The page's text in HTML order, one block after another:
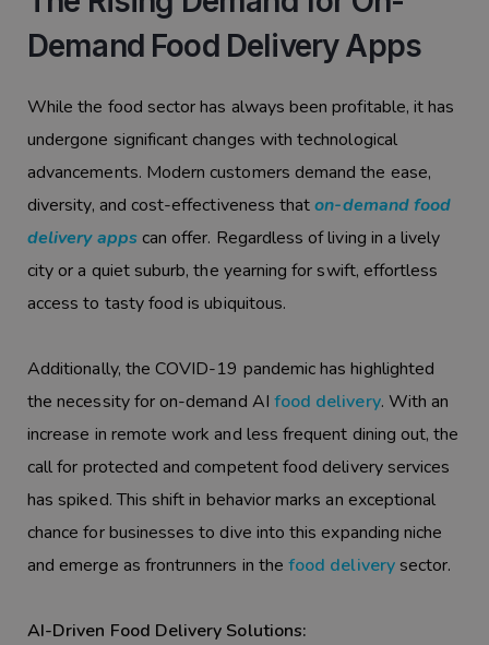
Demand Food Delivery Apps
While the food sector has always been profitable, it has
undergone significant changes with technological
advancements. Modern customers demand the ease,
diversity, and cost-effectiveness thaton-demand food
delivery appscan offer. Regardless of living in a lively
city or a quiet suburb, the yearning for swift, effortless
access to tasty food is ubiquitous.
Additionally, the COVID-19 pandemic has highlighted
the necessity for on-demand AI food delivery. With an
increase in remote work and less frequent dining out, the
call for protected and competent food delivery services
has spiked. This shift in behavior marks an exceptional
chance for businesses to dive into this expanding niche
and emerge as frontrunners in thefood deliverysector.
AI-Driven Food Delivery Solutions: